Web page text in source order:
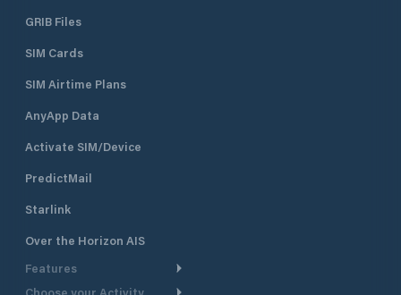
GRIB Files
SIM Cards
SIM Airtime Plans
AnyApp Data
Activate SIM/Device
PredictMail
Starlink
Over the Horizon AIS
Features
Choose your Activity